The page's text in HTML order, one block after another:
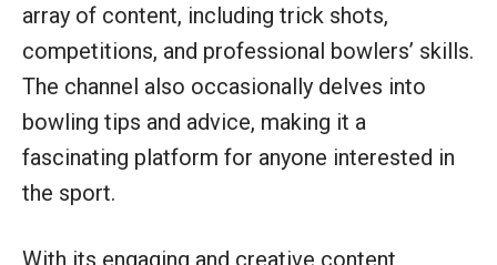
array of content, including trick shots,
competitions, and professional bowlers’ skills.
The channel also occasionally delves into
bowling tips and advice, making it a
fascinating platform for anyone interested in
the sport.
With its engaging and creative content,